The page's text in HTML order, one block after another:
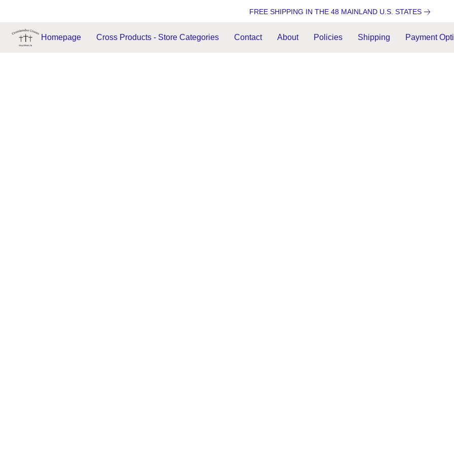
FREE SHIPPING IN THE 48 MAINLAND U.S. STATES
Homepage Cross Products - Store Categories Contact About Policies Shipping Payment